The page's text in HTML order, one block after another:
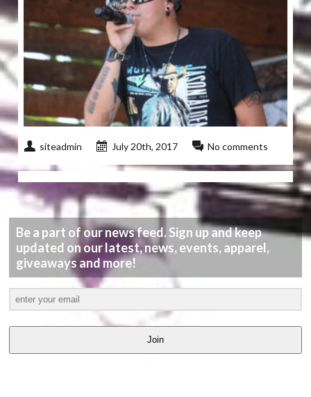
siteadmin July 20th, 2017 No comments
Be a part of our news feed. Sign up and keep
updated on our latest, news, events, apparel,
giveaways and more!
Join